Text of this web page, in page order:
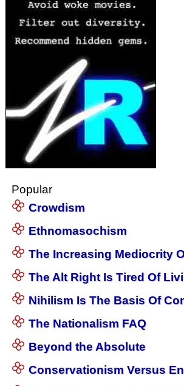
Popular
Crowdism
Ethnomasochism
The Increasing Mediocrity
The Alt Right Is Tired Of
Nihilism Is The Basis Of
The Nationalism FAQ
Beyond the Absolute
Conservationism Versus